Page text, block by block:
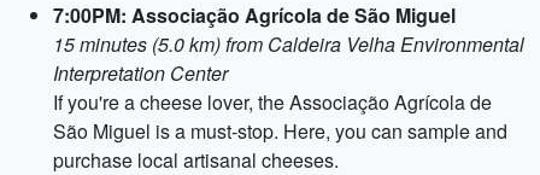
7:00PM: Associação Agrícola de São Miguel
15 minutes (5.0 km) from Caldeira Velha Environmental
Interpretation Center
If you're a cheese lover, the Associação Agrícola de
São Miguel is a must-stop. Here, you can sample and
purchase local artisanal cheeses.